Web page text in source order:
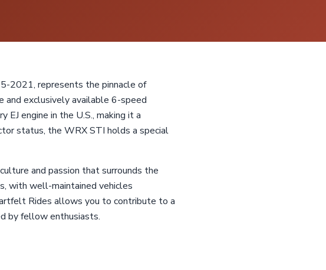
2021, represents the pinnacle of
and exclusively available 6-speed
engine in the U.S., making it a
status, the WRX STI holds a special
and passion that surrounds the
with well-maintained vehicles
Rides allows you to contribute to a
by fellow enthusiasts.